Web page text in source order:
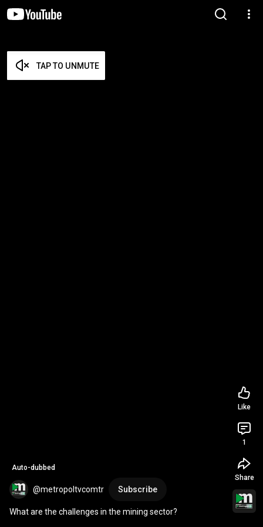
TAP TO UNMUTE
Auto-dubbed
@metropoltvcomtr Subscribe
What are the challenges in the mining sector?
Like
1
Share